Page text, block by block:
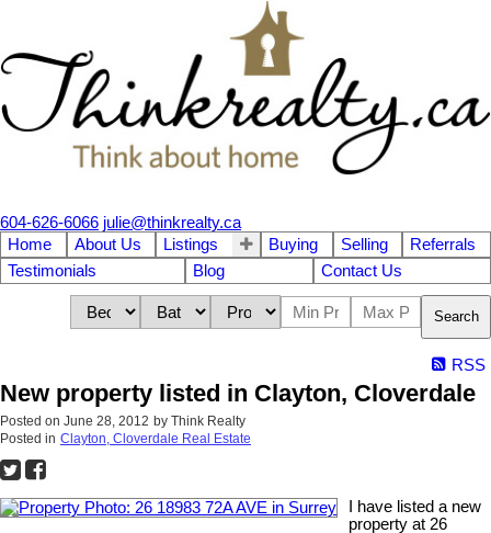
604-626-6066 julie@thinkrealty.ca
Home
About Us Listings Buying Selling
Referrals
Testimonials
Blog Contact Us
Search
RSS
New property listed in Clayton, Cloverdale
Posted on June 28, 2012 by Think Realty
Posted in Clayton, Cloverdale Real Estate
I have listed a new
property at 26